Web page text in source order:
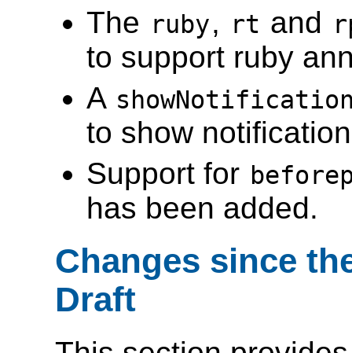
The ruby, rt and
to support ruby
A
to show
Support for
has been added.
Changes since
Draft